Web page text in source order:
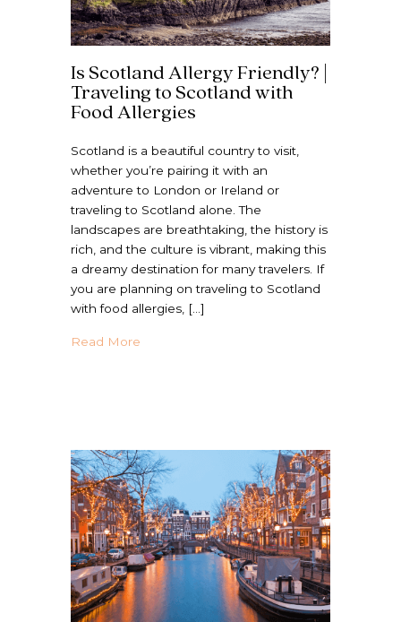
Is Scotland Allergy Friendly? |
Traveling to Scotland with
Food Allergies
Scotland is a beautiful country to visit,
whether you’re pairing it with an
adventure to London or Ireland or
traveling to Scotland alone. The
landscapes are breathtaking, the history is
rich, and the culture is vibrant, making this
a dreamy destination for many travelers. If
you are planning on traveling to Scotland
with food allergies, […]
Read More